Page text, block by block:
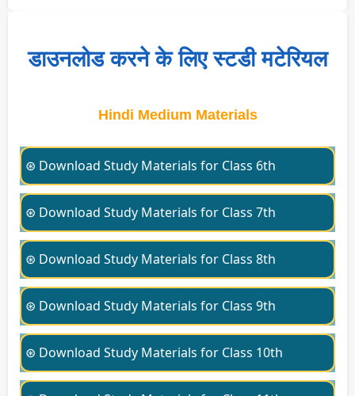
डाउनलोड करने के लिए स्टडी मटेरियल
Hindi Medium Materials
⊛ Download Study Materials for Class 6th
⊛ Download Study Materials for Class 7th
⊛ Download Study Materials for Class 8th
⊛ Download Study Materials for Class 9th
⊛ Download Study Materials for Class 10th